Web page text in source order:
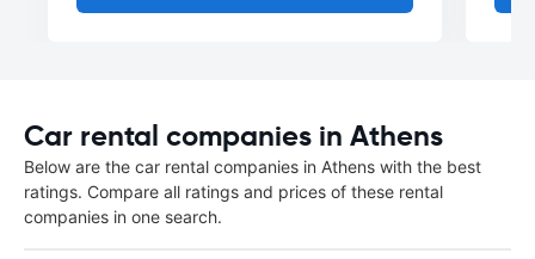
Car rental companies in Athens
Below are the car rental companies in Athens with the best
ratings. Compare all ratings and prices of these rental
companies in one search.